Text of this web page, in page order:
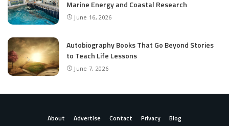
Marine Energy and Coastal Research
June 16, 2026
Autobiography Books That Go Beyond Stories
to Teach Life Lessons
June 7, 2026
About Advertise Contact Privacy Blog